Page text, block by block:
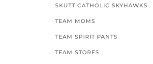
SKUTT CATHOLIC SKYHAWKS
TEAM MOMS
TEAM SPIRIT PANTS
TEAM STORES